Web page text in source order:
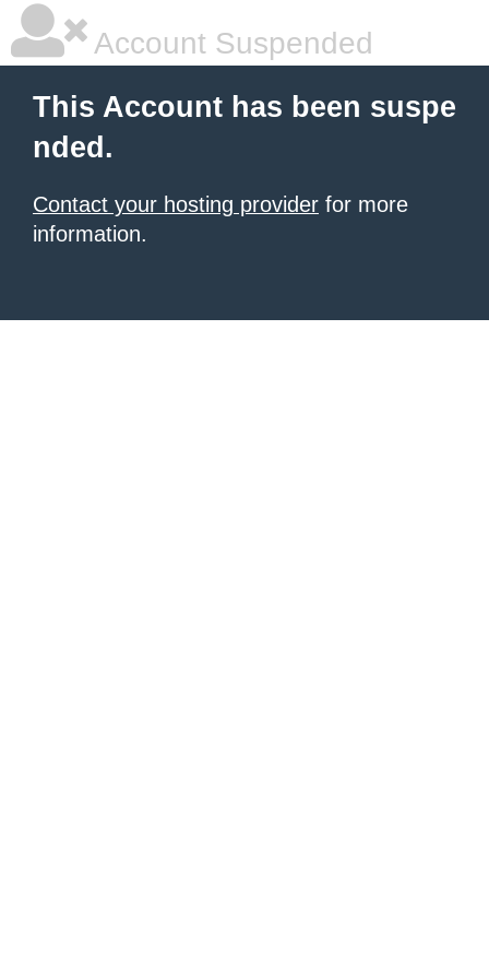
Account Suspended
This Account has been suspe
nded.
Contact your hosting provider for more
information.